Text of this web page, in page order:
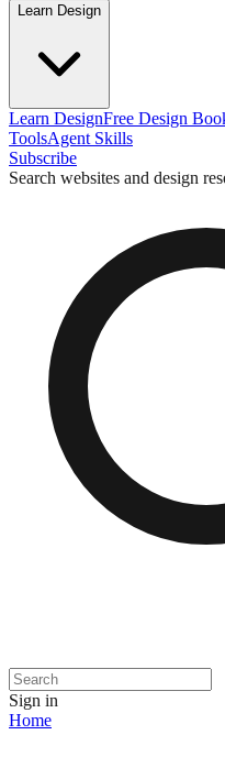
Learn Design
Learn DesignFree Design
ToolsAgent Skills
Subscribe
Search websites and design
Sign in
Home